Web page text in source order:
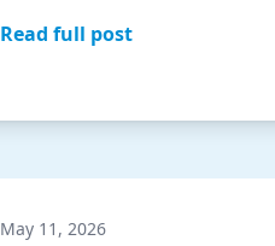
Read full post
May 11, 2026